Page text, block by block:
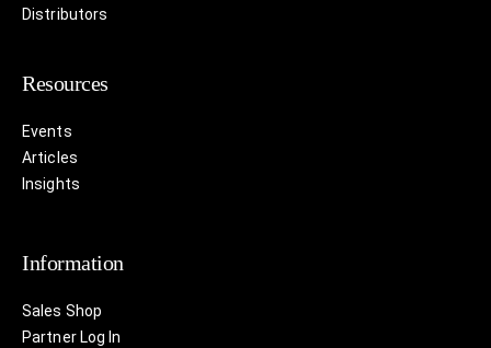
Distributors
Resources
Events
Articles
Insights
Information
Sales Shop
Partner Log In